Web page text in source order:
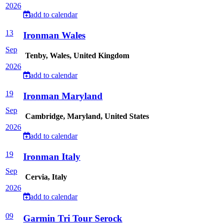
2026
add to calendar
13
Sep
2026
Ironman Wales
Tenby, Wales, United Kingdom
add to calendar
19
Sep
2026
Ironman Maryland
Cambridge, Maryland, United States
add to calendar
19
Sep
2026
Ironman Italy
Cervia, Italy
add to calendar
09
Garmin Tri Tour Serock